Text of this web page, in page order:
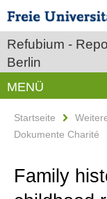
Refubium -
Berlin
MENÜ
Startseite
Dokumente Charité
Family